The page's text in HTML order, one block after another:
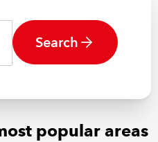
Search
popular areas